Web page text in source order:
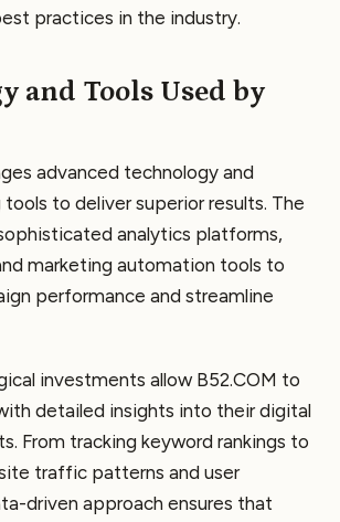
practices in the industry.
and Tools Used by
advanced technology and
to deliver superior results. The
analytics platforms,
marketing automation tools to
performance and streamline
investments allow B52.COM to
detailed insights into their digital
From tracking keyword rankings to
traffic patterns and user
driven approach ensures that